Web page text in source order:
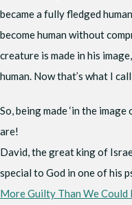
became a fully fledged
become human without
creature is made in his
human. Now that’s what I
So, being made ‘in the
are!
David, the great king of
special to God in one of his
More Guilty Than We Could